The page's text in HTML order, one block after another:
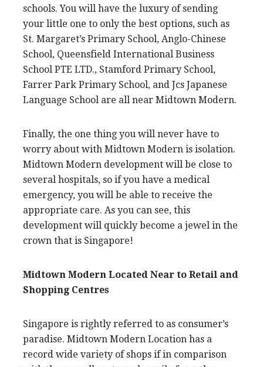
schools. You will have the luxury of sending
your little one to only the best options, such as
St. Margaret’s Primary School, Anglo-Chinese
School, Queensfield International Business
School PTE LTD., Stamford Primary School,
Farrer Park Primary School, and Jcs Japanese
Language School are all near Midtown Modern.
Finally, the one thing you will never have to
worry about with Midtown Modern is isolation.
Midtown Modern development will be close to
several hospitals, so if you have a medical
emergency, you will be able to receive the
appropriate care. As you can see, this
development will quickly become a jewel in the
crown that is Singapore!
Midtown Modern Located Near to Retail and
Shopping Centres
Singapore is rightly referred to as consumer’s
paradise. Midtown Modern Location has a
record wide variety of shops if in comparison